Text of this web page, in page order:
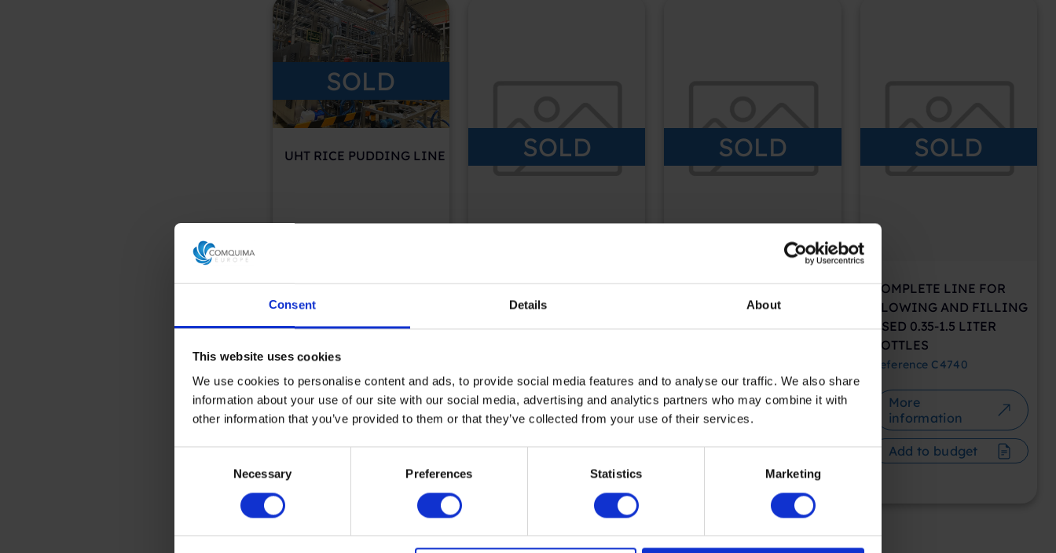
Consent Details About
This website uses cookies
We use cookies to personalise content and ads, to provide social media features and to analyse our traffic. We also share
information about your use of our site with our social media, advertising and analytics partners who may combine it with
other information that you’ve provided to them or that they’ve collected from your use of their services.
Necessary Preferences Statistics Marketing
SOLD
UHT RICE PUDDING LINE
information
SOLD
USED ??AUTOMATED
FILLING, THREADING
AND LABELING LINE
More
information
Add to budget
SOLD
COMPLETE LINE FOR
BLOWING AND FILLING
SECOND-HAND 6 LITER
More
information
Add to budget
SOLD
COMPLETE LINE FOR
BLOWING AND FILLING
USED 0.35-1.5 LITER
BOTTLES
Reference C4740
More
information
Add to budget